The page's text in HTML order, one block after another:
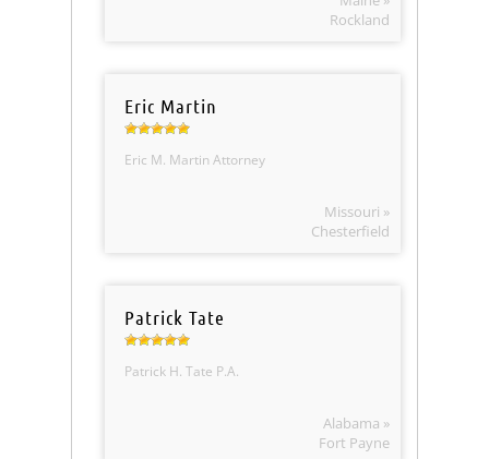
Rockland
Eric Martin
Eric M. Martin Attorney
Missouri »
Chesterfield
Patrick Tate
Patrick H. Tate P.A.
Alabama »
Fort Payne